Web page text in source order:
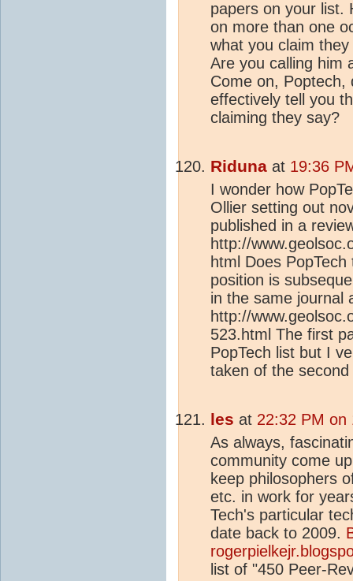
papers on your list.
on more than one
what you claim
Are you calling him
Come on, Poptech,
effectively tell you
claiming they say?
Riduna at 19:36
I wonder how
Ollier setting out
published in a
http://
html Does
position is
in the same journal
http://
523.html The first
PopTech list but I
taken of the second
les at 22:32 PM on
As always,
community come
keep philosophers
etc. in work for
Tech's particular
date back to 2009.
list of "450 Peer-